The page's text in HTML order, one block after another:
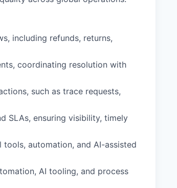
including refunds, returns,
coordinating resolution with
such as trace requests,
SLAs, ensuring visibility, timely
automation, and AI-assisted
AI tooling, and process